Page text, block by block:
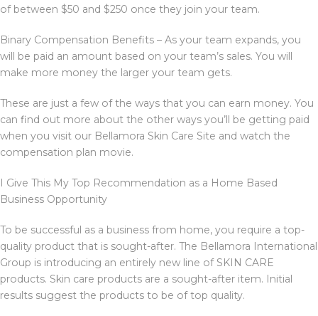
of between $50 and $250 once they join your team.
Binary Compensation Benefits – As your team expands, you
will be paid an amount based on your team’s sales. You will
make more money the larger your team gets.
These are just a few of the ways that you can earn money. You
can find out more about the other ways you’ll be getting paid
when you visit our Bellamora Skin Care Site and watch the
compensation plan movie.
I Give This My Top Recommendation as a Home Based
Business Opportunity
To be successful as a business from home, you require a top-
quality product that is sought-after. The Bellamora International
Group is introducing an entirely new line of SKIN CARE
products. Skin care products are a sought-after item. Initial
results suggest the products to be of top quality.